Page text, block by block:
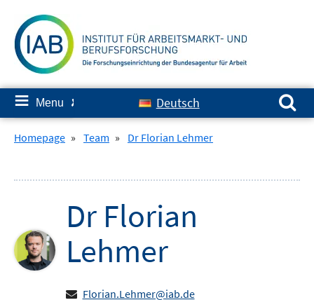
content
≡ Menu ✘ Deutsch
Search for:
Homepage » Team » Dr Florian Lehmer
Dr Florian
Lehmer
Florian.Lehmer@iab.de